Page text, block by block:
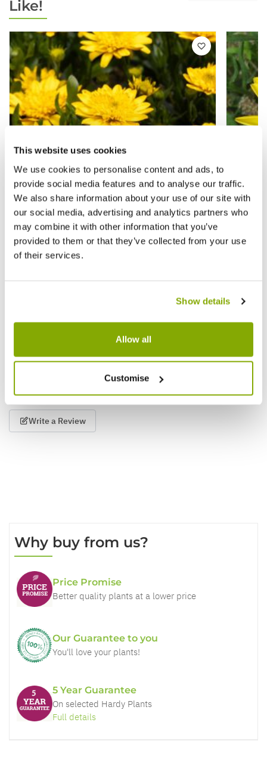
This website uses cookies
We use cookies to personalise content and ads, to
provide social media features and to analyse our traffic.
We also share information about your use of our site with
our social media, advertising and analytics partners who
may combine it with other information that you’ve
provided to them or that they’ve collected from your use
of their services.
Show details
Allow all
Customise
Like!
Osteospermum Double Deep Sun -
Write a Review
Why buy from us?
Price Promise
Better quality plants at a lower price
Our Guarantee to you
You'll love your plants!
5 Year Guarantee
On selected Hardy Plants
Full details